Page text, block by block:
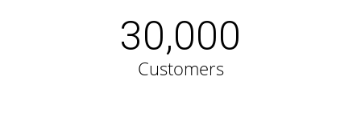
30,000
Customers